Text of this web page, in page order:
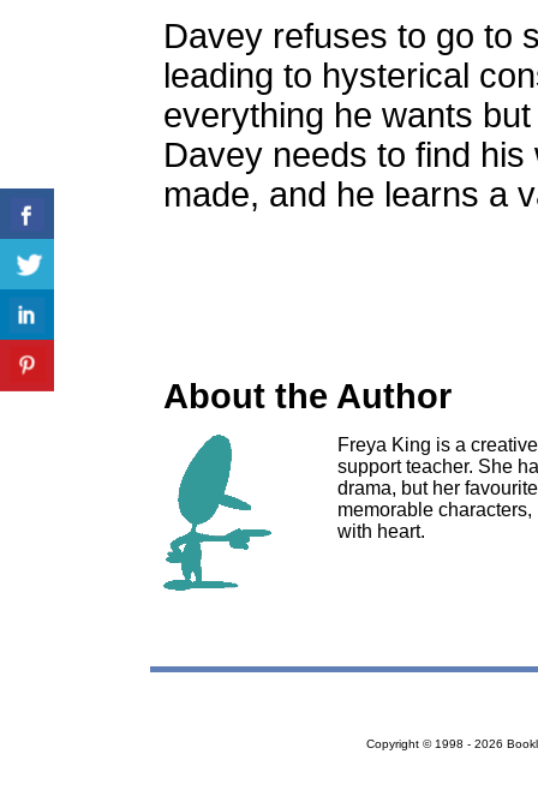
Davey refuses to go to
leading to hysterical
everything he wants
Davey needs to find
made, and he learns a
About the Author
Freya King is a
support teacher. She
drama, but her
memorable
with heart.
Copyright © 1998 - 2026